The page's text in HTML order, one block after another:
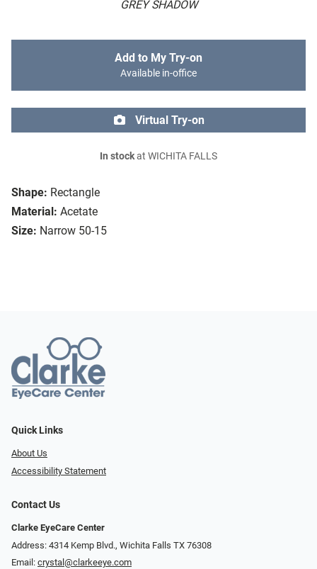
GREY SHADOW
Shape: Rectangle
Material: Acetate
Size: Narrow 50-15
Add to My Try-on
Available in-office
Virtual Try-on
In stockat WICHITA FALLS
Quick Links
About Us
Accessibility Statement
Contact Us
Clarke EyeCare Center
Address: 4314 Kemp Blvd., Wichita Falls TX 76308
Email: crystal@clarkeeye.com